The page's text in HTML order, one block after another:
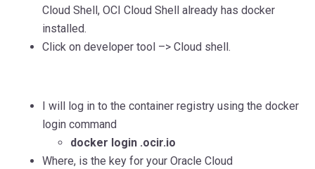
Cloud Shell, OCI Cloud Shell already has docker
installed.
Click on developer tool –> Cloud shell.
I will log in to the container registry using the docker
login command
docker login .ocir.io
Where, is the key for your Oracle Cloud